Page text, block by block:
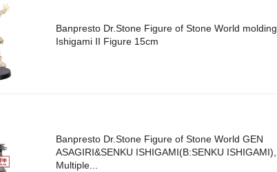
Banpresto Dr.Stone Figure of Stone World molding
Ishigami II Figure 15cm
Banpresto Dr.Stone Figure of Stone World GEN
ASAGIRI&SENKU ISHIGAMI(B:SENKU ISHIGAMI),
Multiple...